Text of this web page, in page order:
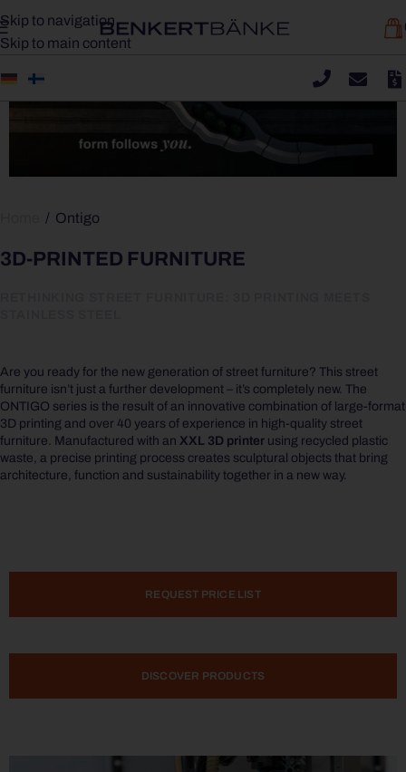
Skip to navigation
Skip to main content
/ Ontigo
3D-PRINTED FURNITURE
Are you ready for the new generation of street furniture? This street
furniture isn’t just a further development – it’s completely new. The
ONTIGO series is the result of an innovative combination of large-format
3D printing and over 40 years of experience in high-quality street
furniture. Manufactured with an XXL 3D printer using recycled plastic
waste, a precise printing process creates sculptural objects that bring
architecture, function and sustainability together in a new way.
REQUEST PRICE LIST
DISCOVER PRODUCTS